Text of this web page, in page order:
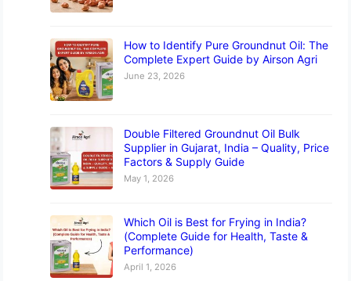
How to Identify Pure Groundnut Oil: The
Complete Expert Guide by Airson Agri
June 23, 2026
Double Filtered Groundnut Oil Bulk
Supplier in Gujarat, India – Quality, Price
Factors & Supply Guide
May 1, 2026
Which Oil is Best for Frying in India?
(Complete Guide for Health, Taste &
Performance)
April 1, 2026